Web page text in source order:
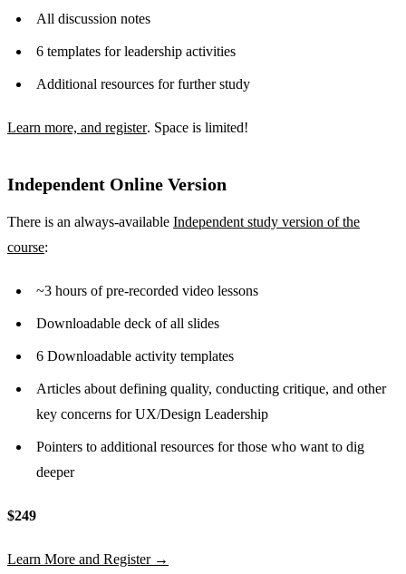
All discussion notes
6 templates for leadership activities
Additional resources for further study
Learn more, and register. Space is limited!
Independent Online Version
There is an always-available Independent study version of the
course:
~3 hours of pre-recorded video lessons
Downloadable deck of all slides
6 Downloadable activity templates
Articles about defining quality, conducting critique, and other
key concerns for UX/Design Leadership
Pointers to additional resources for those who want to dig
deeper
$249
Learn More and Register →